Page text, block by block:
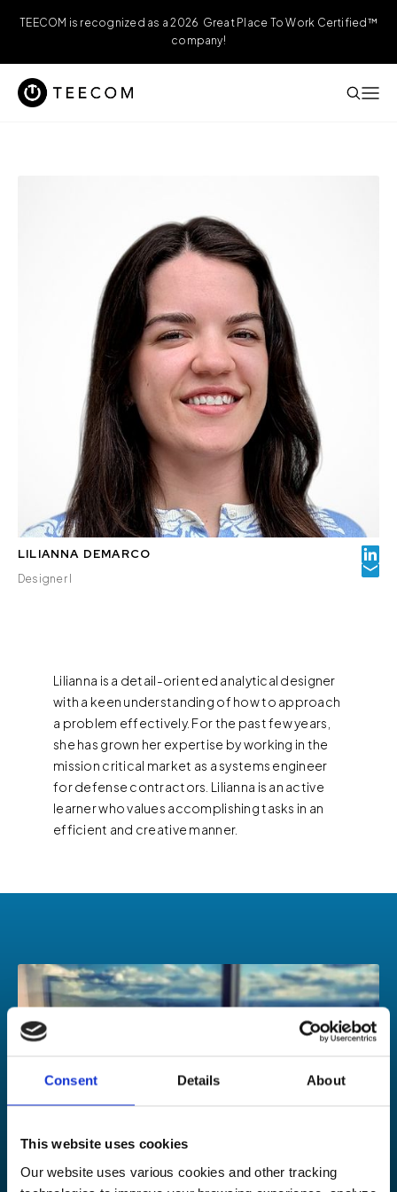
Consent Details About
This website uses cookies
Our website uses various cookies and other tracking
TEECOM is recognized as a 2026 Great Place To Work Certified™
company!
LILIANNA DEMARCO
Designer I
Lilianna is a detail-oriented analytical designer
with a keen understanding of how to approach
a problem effectively. For the past few years,
she has grown her expertise by working in the
mission critical market as a systems engineer
for defense contractors. Lilianna is an active
learner who values accomplishing tasks in an
efficient and creative manner.